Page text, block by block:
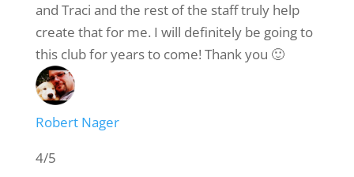
and Traci and the rest of the staff truly help
create that for me. I will definitely be going to
this club for years to come! Thank you 🙂
Robert Nager
4/5